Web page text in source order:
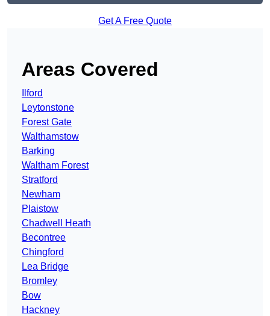
Get A Free Quote
Areas Covered
Ilford
Leytonstone
Forest Gate
Walthamstow
Barking
Waltham Forest
Stratford
Newham
Plaistow
Chadwell Heath
Becontree
Chingford
Lea Bridge
Bromley
Bow
Hackney